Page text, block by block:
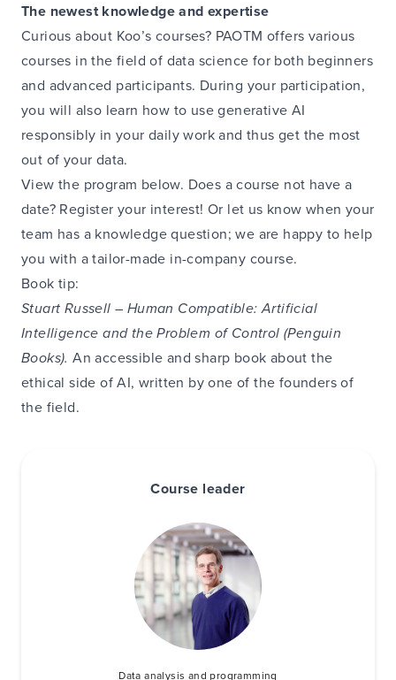
The newest knowledge and expertise
Curious about Koo’s courses? PAOTM offers various
courses in the field of data science for both beginners
and advanced participants. During your participation,
you will also learn how to use generative AI
responsibly in your daily work and thus get the most
out of your data.
View the program below. Does a course not have a
date? Register your interest! Or let us know when your
team has a knowledge question; we are happy to help
you with a tailor-made in-company course.
Book tip:
Stuart Russell – Human Compatible: Artificial
Intelligence and the Problem of Control (Penguin
Books).An accessible and sharp book about the
ethical side of AI, written by one of the founders of
the field.
Course leader
Data analysis and programming